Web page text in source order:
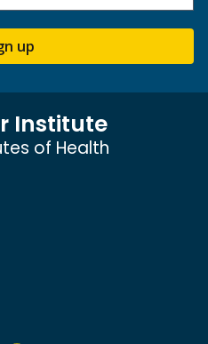
up
Institute
of Health